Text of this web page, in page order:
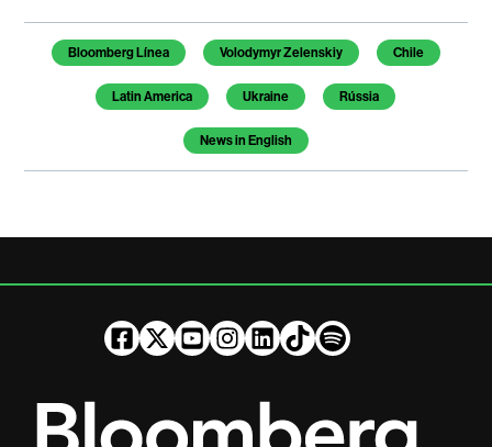
Temas de este artículo
Bloomberg Línea Volodymyr Zelenskiy Chile
Latin America Ukraine Rússia
News in English